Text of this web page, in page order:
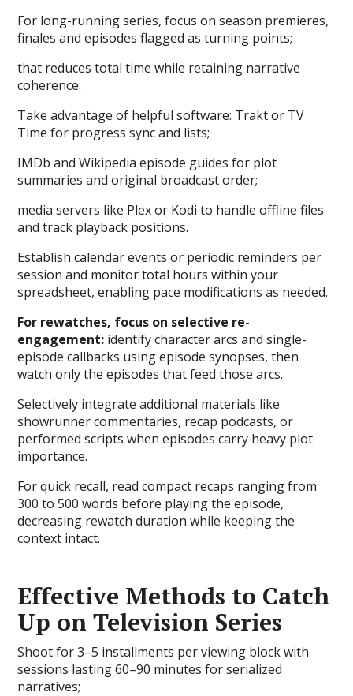
For long-running series, focus on season premieres,
finales and episodes flagged as turning points;
that reduces total time while retaining narrative
coherence.
Take advantage of helpful software: Trakt or TV
Time for progress sync and lists;
IMDb and Wikipedia episode guides for plot
summaries and original broadcast order;
media servers like Plex or Kodi to handle offline files
and track playback positions.
Establish calendar events or periodic reminders per
session and monitor total hours within your
spreadsheet, enabling pace modifications as needed.
For rewatches, focus on selective re-
engagement: identify character arcs and single-
episode callbacks using episode synopses, then
watch only the episodes that feed those arcs.
Selectively integrate additional materials like
showrunner commentaries, recap podcasts, or
performed scripts when episodes carry heavy plot
importance.
For quick recall, read compact recaps ranging from
300 to 500 words before playing the episode,
decreasing rewatch duration while keeping the
context intact.
Effective Methods to Catch
Up on Television Series
Shoot for 3–5 installments per viewing block with
sessions lasting 60–90 minutes for serialized
narratives;